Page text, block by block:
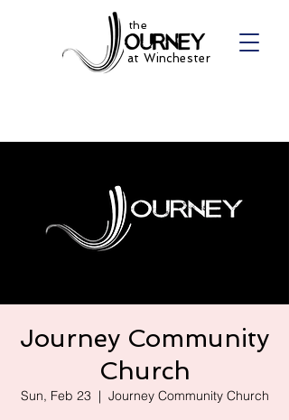
the
at Winchester
Journey Community
Church
Sun, Feb 23
  |
Journey Community Church